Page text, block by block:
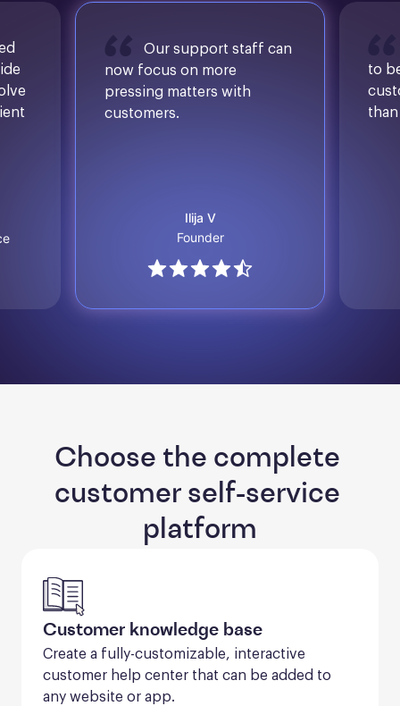
Our support staff can
now focus on more
pressing matters with
customers.
Ilija V
Founder
to
Choose the complete
customer self-service
platform
Customer knowledge base
Create a fully-customizable, interactive
customer help center that can be added to
any website or app.